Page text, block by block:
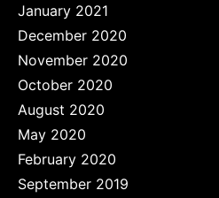
January 2021
December 2020
November 2020
October 2020
August 2020
May 2020
February 2020
September 2019